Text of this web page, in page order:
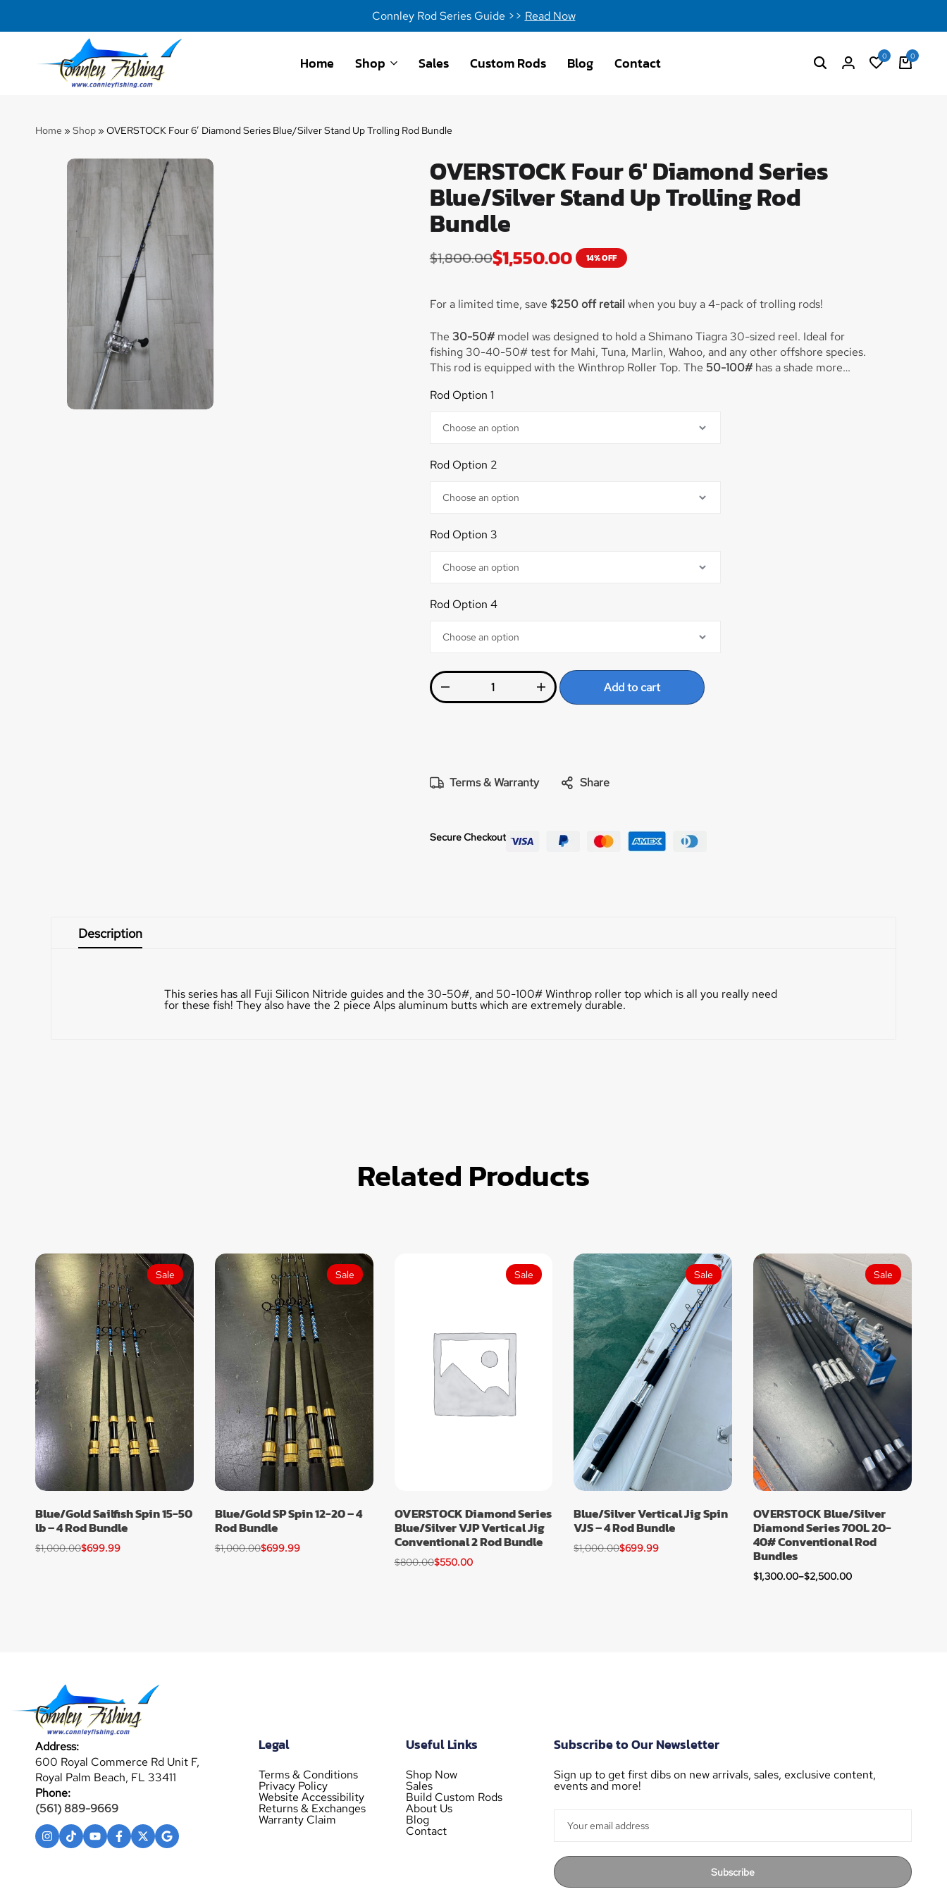
Connley Rod Series Guide >> Read Now
Home Shop Sales Custom Rods Blog Contact 0 0
Home » Shop » OVERSTOCK Four 6′ Diamond Series Blue/Silver Stand Up Trolling Rod Bundle
OVERSTOCK Four 6' Diamond Series
Blue/Silver Stand Up Trolling Rod
Bundle
$1,800.00$1,550.00 14% OFF
For a limited time, save $250 off retail when you buy a 4-pack of trolling rods!
The 30-50#model was designed to hold a Shimano Tiagra 30-sized reel. Ideal for
fishing 30-40-50# test for Mahi, Tuna, Marlin, Wahoo, and any other offshore species.
This rod is equipped with the Winthrop Roller Top. The 50-100#has a shade more
Perfect rod for fishing in the Bahamas for Marlin, Yellowfin Tuna, Sharks, and big Bull
This rod is equipped with the Winthrop Roller Top.
Rod Option 1
Rod Option 2
Rod Option 3
Rod Option 4
Add to cart
Terms & Warranty Share
Secure Checkout
Description
This series has all Fuji Silicon Nitride guides and the 30-50#, and 50-100# Winthrop roller top which is all you really need
for these fish! They also have the 2 piece Alps aluminum butts which are extremely durable.
Related Products
Sale
Blue/Gold Sailfish Spin 15-50
lb – 4 Rod Bundle
$1,000.00$699.99
Sale
Blue/Gold SP Spin 12-20 – 4
Rod Bundle
$1,000.00$699.99
Sale
OVERSTOCK Diamond Series
Blue/Silver VJP Vertical Jig
Conventional 2 Rod Bundle
$800.00$550.00
Sale
Blue/Silver Vertical Jig Spin
VJS – 4 Rod Bundle
$1,000.00$699.99
Sale
OVERSTOCK Blue/Silver
Diamond Series 700L 20-
40# Conventional Rod
Bundles
$1,300.00–$2,500.00
Address:
600 Royal Commerce Rd Unit F,
Royal Palm Beach, FL 33411
Phone:
(561) 889-9669
Legal
Terms & Conditions
Privacy Policy
Website Accessibility
Returns & Exchanges
Warranty Claim
Useful Links
Shop Now
Sales
Build Custom Rods
About Us
Blog
Contact
Subscribe to Our Newsletter
Sign up to get first dibs on new arrivals, sales, exclusive content,
events and more!
Subscribe